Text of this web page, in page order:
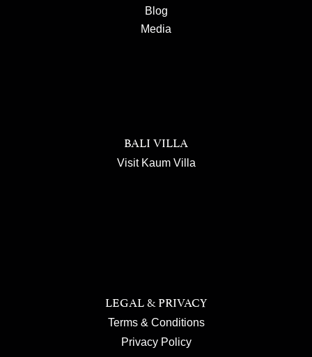
Blog
Media
BALI VILLA
Visit Kaum Villa
LEGAL & PRIVACY
Terms & Conditions
Privacy Policy